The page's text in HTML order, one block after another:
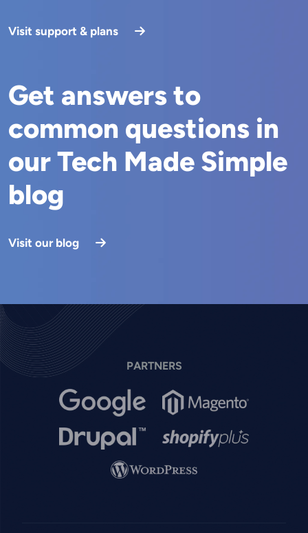
Visit support & plans
Get answers to
common questions in
our Tech Made Simple
blog
Visit our blog
PARTNERS
Image Image
Image Image
Image